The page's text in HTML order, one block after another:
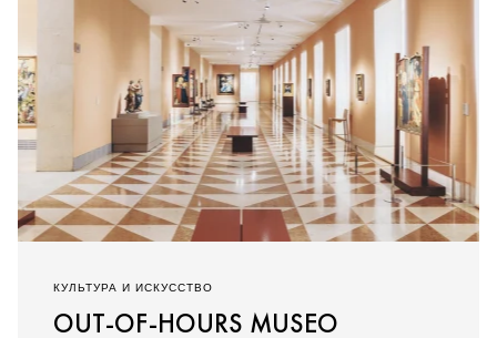
КУЛЬТУРА И ИСКУССТВО
OUT-OF-HOURS MUSEO